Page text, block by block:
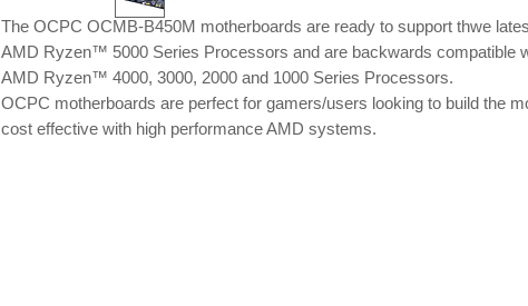
The OCPC OCMB-B450M motherboards are ready to support thwe
AMD Ryzen™ 5000 Series Processors and are backwards compatible
AMD Ryzen™ 4000, 3000, 2000 and 1000 Series Processors.
OCPC motherboards are perfect for gamers/users looking to build the
cost effective with high performance AMD systems.